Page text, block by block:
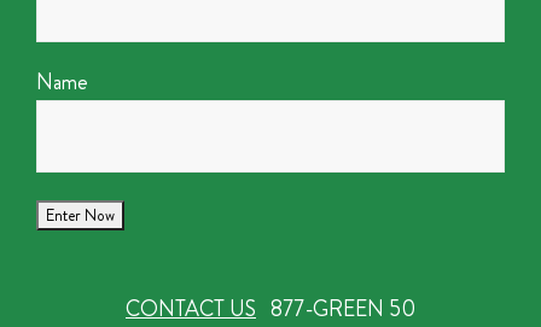
Name
CONTACT US 877-GREEN 50